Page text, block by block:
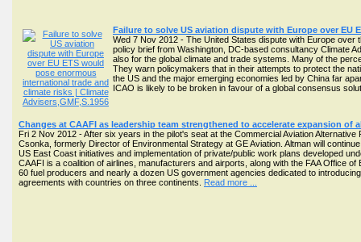
Failure to solve US aviation dispute with Europe over
Wed 7 Nov 2012 - The United States dispute with Europe
policy brief from Washington, DC-based consultancy Climate
also for the global climate and trade systems. Many of the
They warn policymakers that in their attempts to protect the
the US and the major emerging economies led by China far
ICAO is likely to be broken in favour of a global consensus
Changes at CAAFI as leadership team strengthened to accelerate expansion of
Fri 2 Nov 2012 - After six years in the pilot's seat at the Commercial Aviation
Csonka, formerly Director of Environmental Strategy at GE Aviation. Altman will
US East Coast initiatives and implementation of private/public work plans developed
CAAFI is a coalition of airlines, manufacturers and airports, along with the FAA Office
60 fuel producers and nearly a dozen US government agencies dedicated to
agreements with countries on three continents. Read more ...